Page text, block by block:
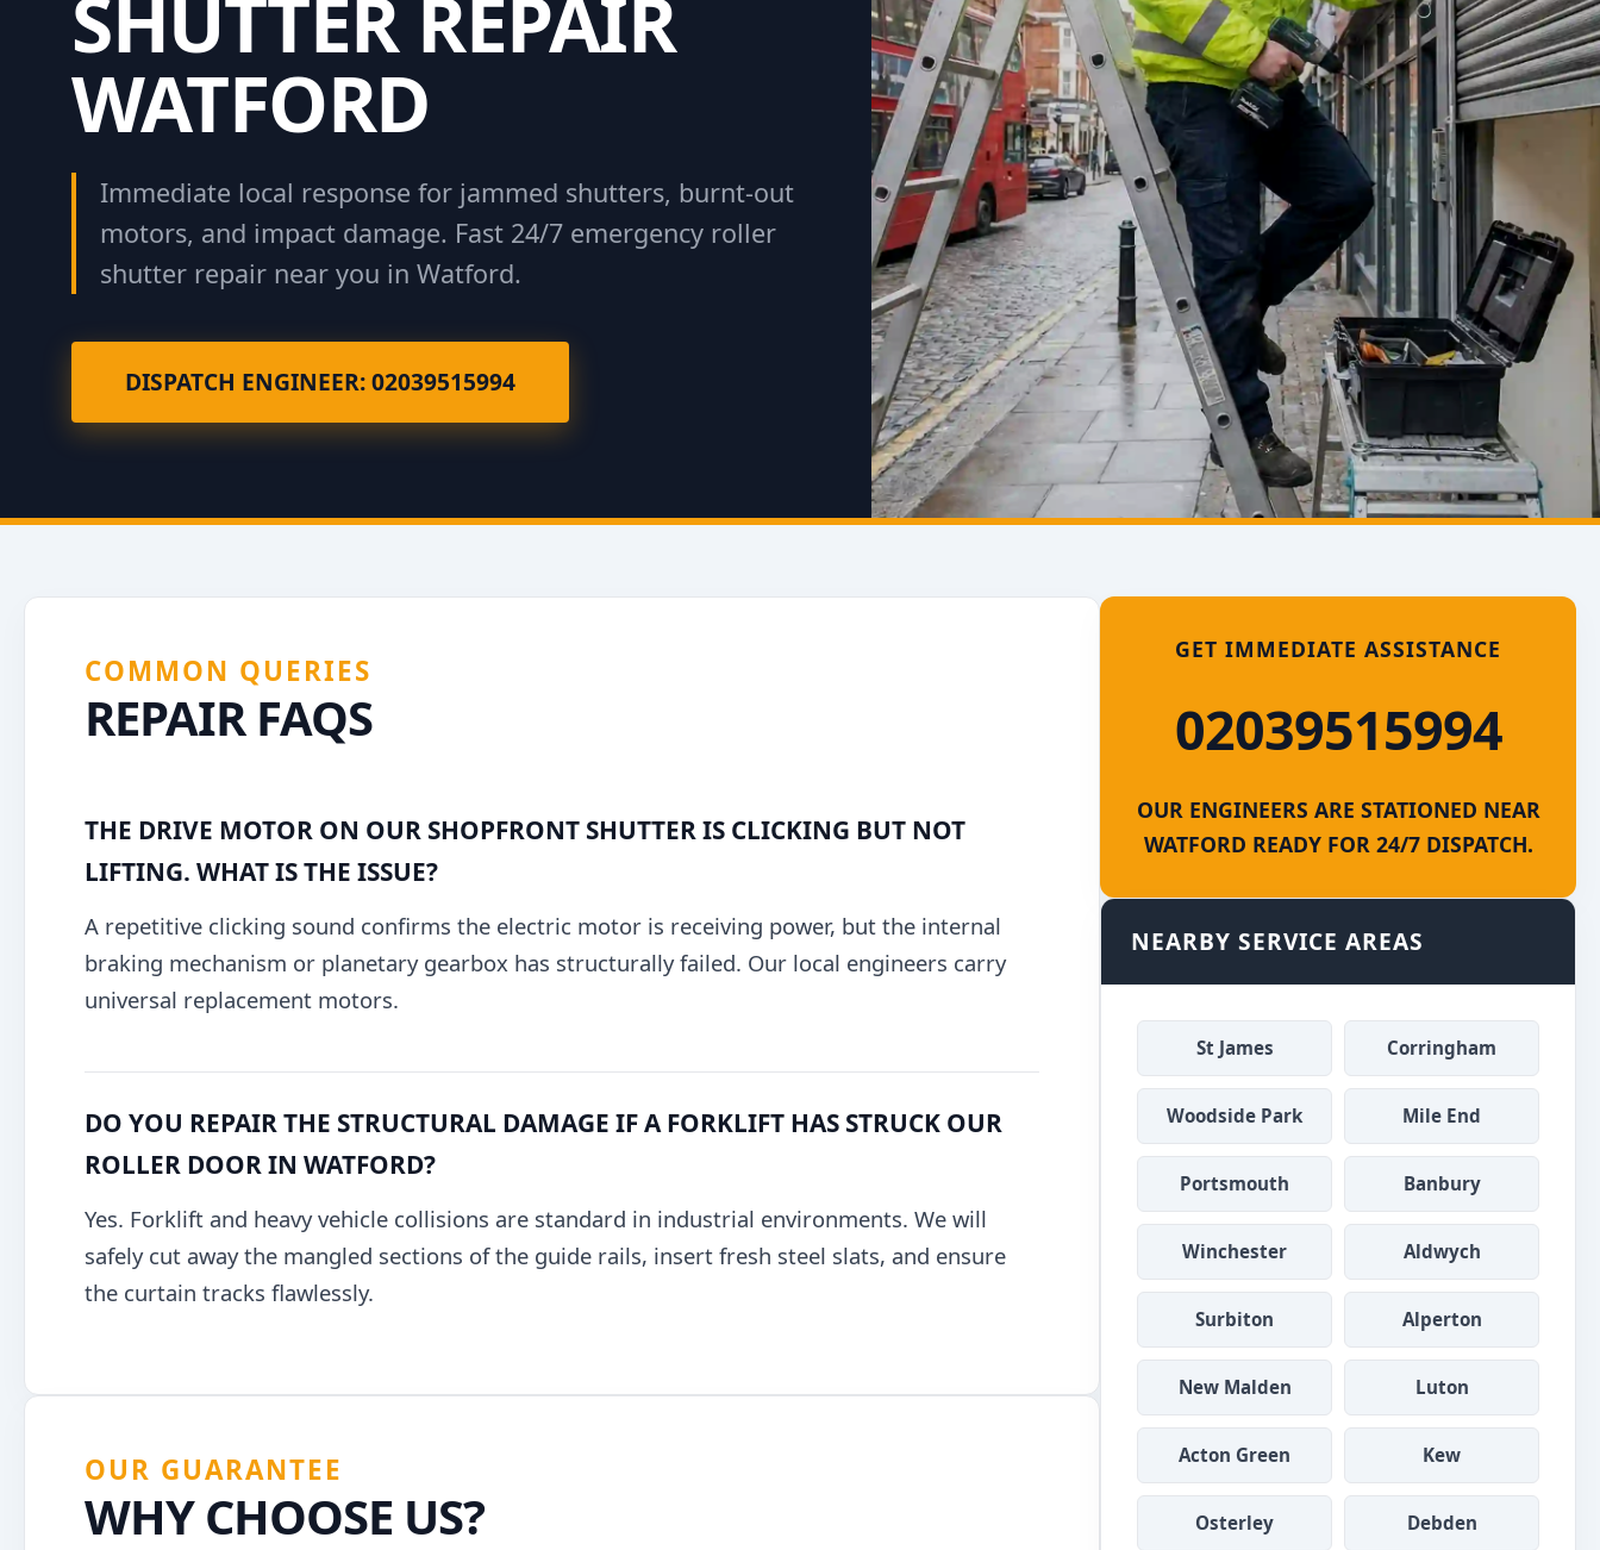
SHUTTER REPAIR
WATFORD
Immediate local response for jammed shutters, burnt-out
motors, and impact damage. Fast 24/7 emergency roller
shutter repair near you in Watford.
DISPATCH ENGINEER: 02039515994
COMMON QUERIES
REPAIR FAQS
THE DRIVE MOTOR ON OUR SHOPFRONT SHUTTER IS CLICKING BUT NOT
LIFTING. WHAT IS THE ISSUE?
A repetitive clicking sound confirms the electric motor is receiving power, but the internal
braking mechanism or planetary gearbox has structurally failed. Our local engineers carry
universal replacement motors.
DO YOU REPAIR THE STRUCTURAL DAMAGE IF A FORKLIFT HAS STRUCK OUR
ROLLER DOOR IN WATFORD?
Yes. Forklift and heavy vehicle collisions are standard in industrial environments. We will
safely cut away the mangled sections of the guide rails, insert fresh steel slats, and ensure
the curtain tracks flawlessly.
OUR GUARANTEE
WHY CHOOSE US?
GET IMMEDIATE ASSISTANCE
02039515994
OUR ENGINEERS ARE STATIONED NEAR
WATFORD READY FOR 24/7 DISPATCH.
NEARBY SERVICE AREAS
St James Corringham
Woodside Park Mile End
Portsmouth Banbury
Winchester Aldwych
Surbiton Alperton
New Malden Luton
Acton Green Kew
Osterley Debden